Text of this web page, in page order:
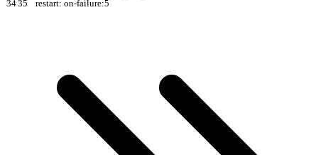
3435 restart: on-failure:5